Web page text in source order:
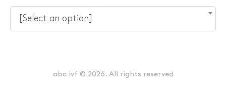
[Select an option]
abc ivf © 2026. All rights reserved